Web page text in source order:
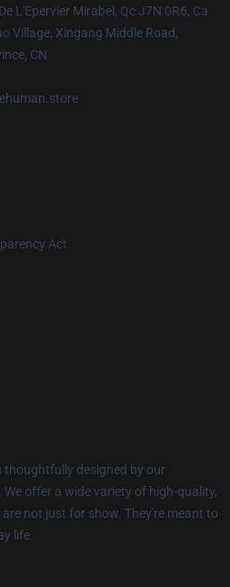
L'Epervier Mirabel, Qc J7N 0R6, Ca
Village, Xingang Middle Road,
CN
Act
thoughtfully designed by our
offer a wide variety of high-quality,
not just for show. They're meant to
life.